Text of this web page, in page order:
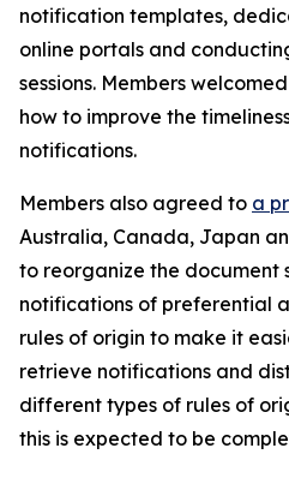
notification templates,
online portals and
sessions. Members
how to improve the
notifications.
Members also agreed to a
Australia, Canada, Japan
to reorganize the document
notifications of preferential
rules of origin to make it
retrieve notifications and
different types of rules of
this is expected to be